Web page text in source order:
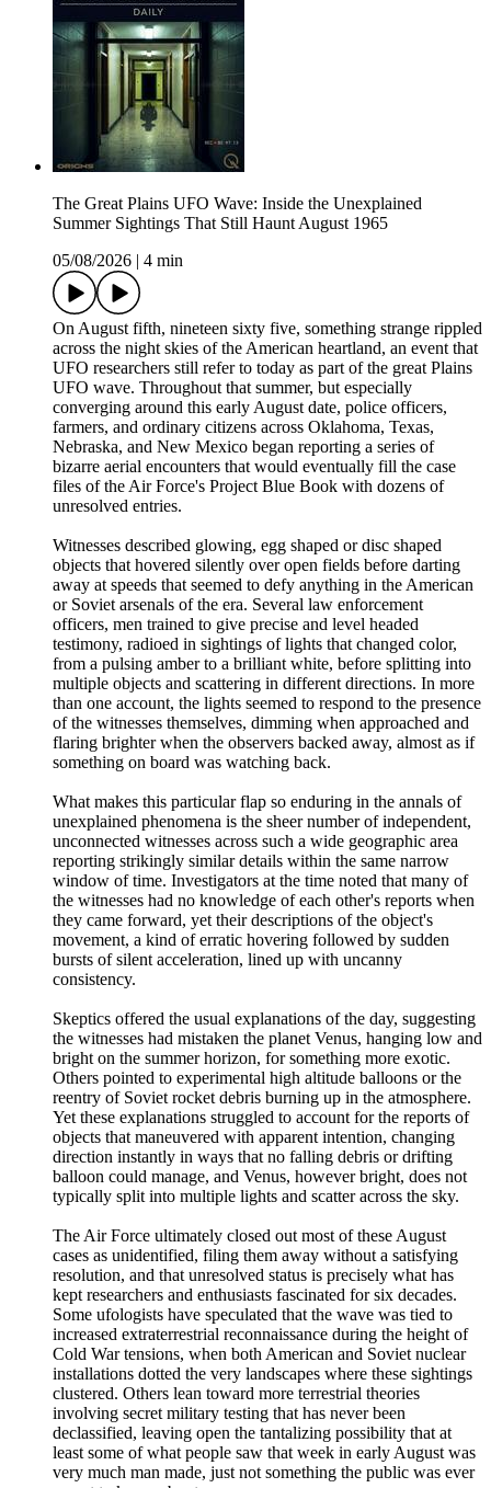
The Great Plains UFO Wave: Inside the Unexplained
Summer Sightings That Still Haunt August 1965
05/08/2026
4 min
On August fifth, nineteen sixty five, something strange rippled
across the night skies of the American heartland, an event that
UFO researchers still refer to today as part of the great Plains
UFO wave. Throughout that summer, but especially
converging around this early August date, police officers,
farmers, and ordinary citizens across Oklahoma, Texas,
Nebraska, and New Mexico began reporting a series of
bizarre aerial encounters that would eventually fill the case
files of the Air Force's Project Blue Book with dozens of
unresolved entries.
Witnesses described glowing, egg shaped or disc shaped
objects that hovered silently over open fields before darting
away at speeds that seemed to defy anything in the American
or Soviet arsenals of the era. Several law enforcement
officers, men trained to give precise and level headed
testimony, radioed in sightings of lights that changed color,
from a pulsing amber to a brilliant white, before splitting into
multiple objects and scattering in different directions. In more
than one account, the lights seemed to respond to the presence
of the witnesses themselves, dimming when approached and
flaring brighter when the observers backed away, almost as if
something on board was watching back.
What makes this particular flap so enduring in the annals of
unexplained phenomena is the sheer number of independent,
unconnected witnesses across such a wide geographic area
reporting strikingly similar details within the same narrow
window of time. Investigators at the time noted that many of
the witnesses had no knowledge of each other's reports when
they came forward, yet their descriptions of the object's
movement, a kind of erratic hovering followed by sudden
bursts of silent acceleration, lined up with uncanny
consistency.
Skeptics offered the usual explanations of the day, suggesting
the witnesses had mistaken the planet Venus, hanging low and
bright on the summer horizon, for something more exotic.
Others pointed to experimental high altitude balloons or the
reentry of Soviet rocket debris burning up in the atmosphere.
Yet these explanations struggled to account for the reports of
objects that maneuvered with apparent intention, changing
direction instantly in ways that no falling debris or drifting
balloon could manage, and Venus, however bright, does not
typically split into multiple lights and scatter across the sky.
The Air Force ultimately closed out most of these August
cases as unidentified, filing them away without a satisfying
resolution, and that unresolved status is precisely what has
kept researchers and enthusiasts fascinated for six decades.
Some ufologists have speculated that the wave was tied to
increased extraterrestrial reconnaissance during the height of
Cold War tensions, when both American and Soviet nuclear
installations dotted the very landscapes where these sightings
clustered. Others lean toward more terrestrial theories
involving secret military testing that has never been
declassified, leaving open the tantalizing possibility that at
least some of what people saw that week in early August was
very much man made, just not something the public was ever